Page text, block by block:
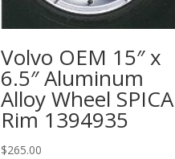
Volvo OEM 15″ x
6.5″ Aluminum
Alloy Wheel SPICA
Rim 1394935
$265.00